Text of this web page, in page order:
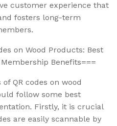
customer experience that
fosters long-term
on Wood Products: Best
Benefits===
QR codes on wood
follow some best
Firstly, it is crucial
are easily scannable by